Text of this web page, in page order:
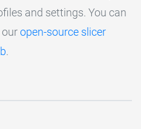
and settings. You can
open-source slicer
.